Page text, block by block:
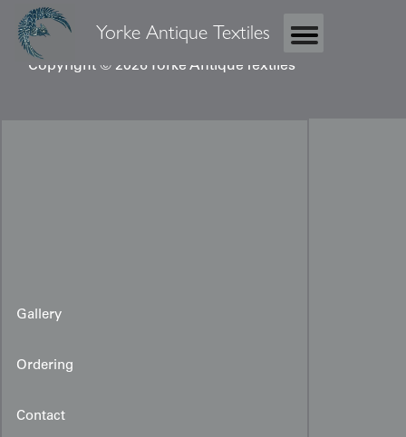
Yorke Antique Textiles
Copyright © 2026 Yorke Antique Textiles
Gallery
Ordering
Contact